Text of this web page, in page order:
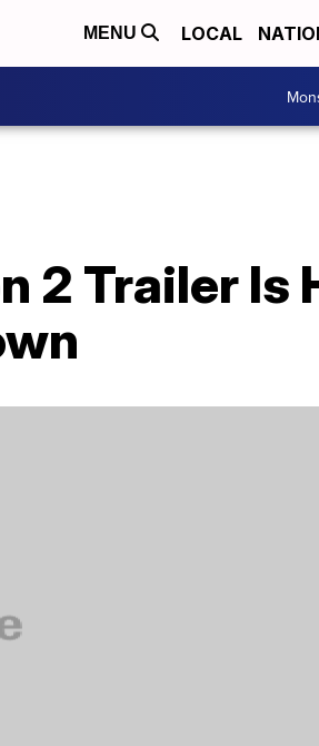
MENU LOCAL
2 Trailer Is